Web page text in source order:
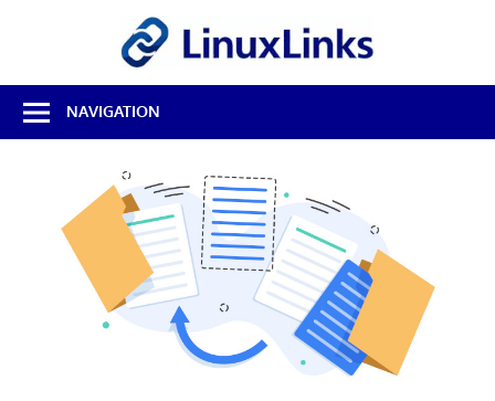
Best
Free
Linux
NAVIGATION